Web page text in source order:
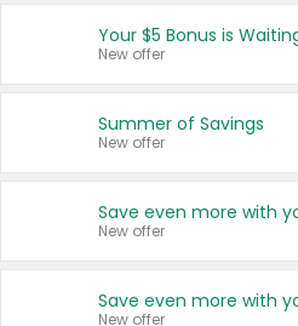
United
Your $5 Bonus is
New offer
Summer of Savings
New offer
New offer
New offer